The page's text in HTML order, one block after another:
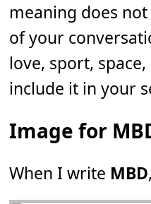
meaning does
of your
love, sport,
include it in your
Image for
When I write MBD